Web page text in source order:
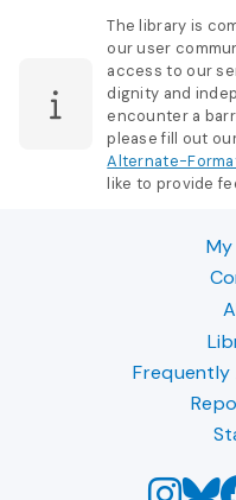
The library is
our user
access to our
dignity and
encounter a
please fill out
Alternate-
like to provide
Frequently